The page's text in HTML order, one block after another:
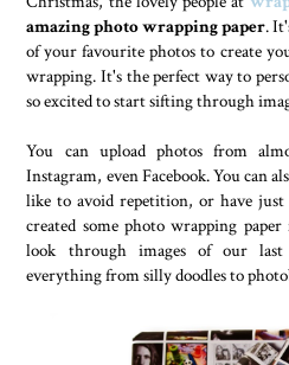
amazing photo wrapping paper.
of your favourite photos to create
wrapping. It's the perfect way to
so excited to start sifting through
You can upload photos from
Instagram, even Facebook. You can
like to avoid repetition, or have just
created some photo wrapping
look through images of our last
everything from silly doodles to